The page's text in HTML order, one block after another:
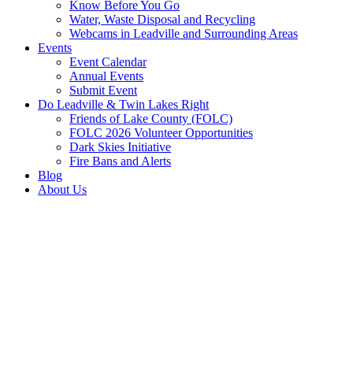
Know Before You Go
Water, Waste Disposal and Recycling
Webcams in Leadville and Surrounding Areas
Events
Event Calendar
Annual Events
Submit Event
Do Leadville & Twin Lakes Right
Friends of Lake County (FOLC)
FOLC 2026 Volunteer Opportunities
Dark Skies Initiative
Fire Bans and Alerts
Blog
About Us